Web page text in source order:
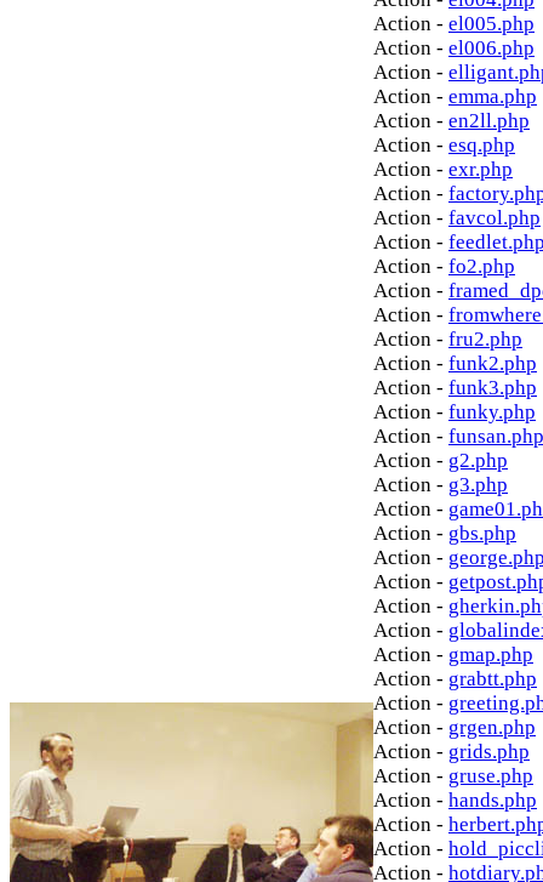
Action - el005.php
Action - el006.php
Action -
Action - emma.php
Action - en2ll.php
Action - esq.php
Action - exr.php
Action -
Action - favcol.php
Action -
Action - fo2.php
Action -
Action -
Action - fru2.php
Action - funk2.php
Action - funk3.php
Action - funky.php
Action - funsan.php
Action - g2.php
Action - g3.php
Action -
Action - gbs.php
Action -
Action -
Action -
Action -
Action - gmap.php
Action - grabtt.php
Action -
Action - grgen.php
Action - grids.php
Action - gruse.php
Action - hands.php
Action -
Action -
Action -